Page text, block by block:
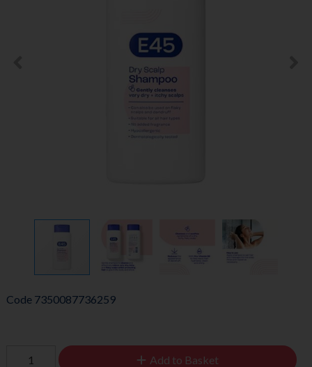
Code 7350087736259
Add to Basket